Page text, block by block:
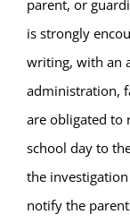
parent, or
is strongly
writing, with an
administration,
are obligated
school day to
the
notify the